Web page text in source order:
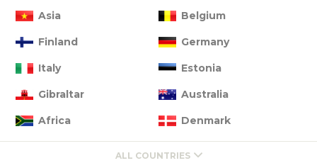
Asia
Belgium
Finland Germany
Italy Estonia
Gibraltar Australia
Africa Denmark
ALL COUNTRIES